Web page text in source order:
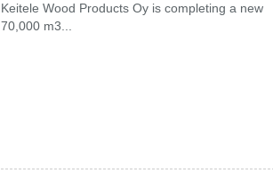
Keitele Wood Products Oy is completing a new
70,000 m3...